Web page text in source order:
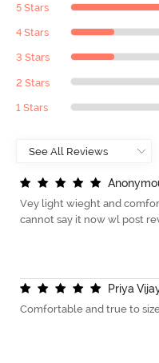
5 Stars
4 Stars
3 Stars
2 Stars
1 Stars
Anonymo
Vey light wieght and
cannot say it now wl post
Priya Vija
Comfortable and true to